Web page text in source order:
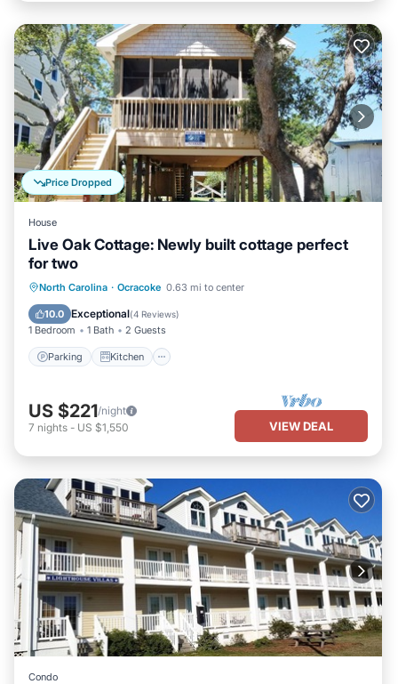
Price Dropped
House
Live Oak Cottage: Newly built cottage perfect
for two
North Carolina · Ocracoke 0.63 mi to center
10.0 Exceptional(4 Reviews)
1 Bedroom 1 Bath 2 Guests
Parking Kitchen
Parking Kitchen
Air Conditioner
Internet
US $221/night
7 nights - US $1,550 VIEW DEAL
Condo